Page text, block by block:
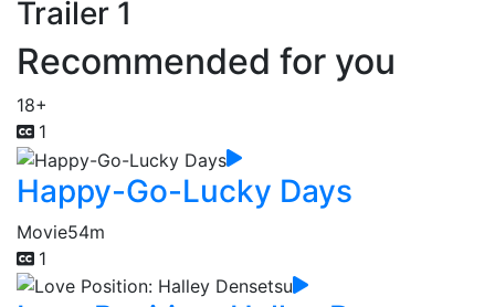
Trailer 1
Recommended for you
18+
1
Happy-Go-Lucky Days
Movie54m
1